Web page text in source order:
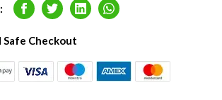
Facebook
TwitterLinkedInWhatsapp
Checkout